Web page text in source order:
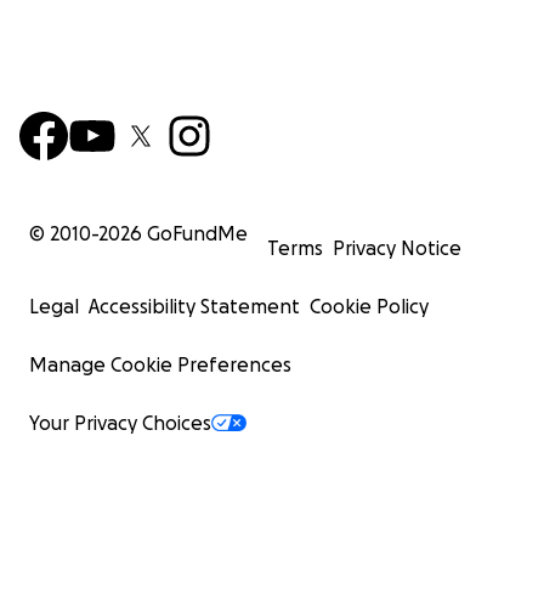
© 2010-2026 GoFundMe
Terms Privacy Notice
Legal Accessibility Statement Cookie Policy
Manage Cookie Preferences
Your Privacy Choices